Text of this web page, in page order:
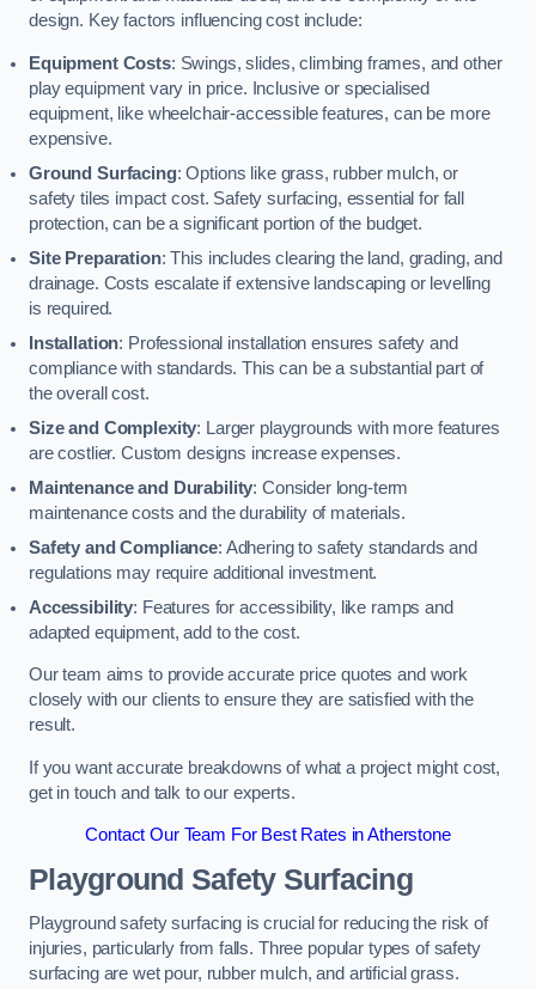
design. Key factors influencing cost include:
Equipment Costs: Swings, slides, climbing frames, and other
play equipment vary in price. Inclusive or specialised
equipment, like wheelchair-accessible features, can be more
expensive.
Ground Surfacing: Options like grass, rubber mulch, or
safety tiles impact cost. Safety surfacing, essential for fall
protection, can be a significant portion of the budget.
Site Preparation: This includes clearing the land, grading, and
drainage. Costs escalate if extensive landscaping or levelling
is required.
Installation: Professional installation ensures safety and
compliance with standards. This can be a substantial part of
the overall cost.
Size and Complexity: Larger playgrounds with more features
are costlier. Custom designs increase expenses.
Maintenance and Durability: Consider long-term
maintenance costs and the durability of materials.
Safety and Compliance: Adhering to safety standards and
regulations may require additional investment.
Accessibility: Features for accessibility, like ramps and
adapted equipment, add to the cost.
Our team aims to provide accurate price quotes and work
closely with our clients to ensure they are satisfied with the
result.
If you want accurate breakdowns of what a project might cost,
get in touch and talk to our experts.
Contact Our Team For Best Rates in Atherstone
Playground Safety Surfacing
Playground safety surfacing is crucial for reducing the risk of
injuries, particularly from falls. Three popular types of safety
surfacing are wet pour, rubber mulch, and artificial grass.